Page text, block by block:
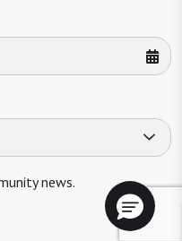
news.